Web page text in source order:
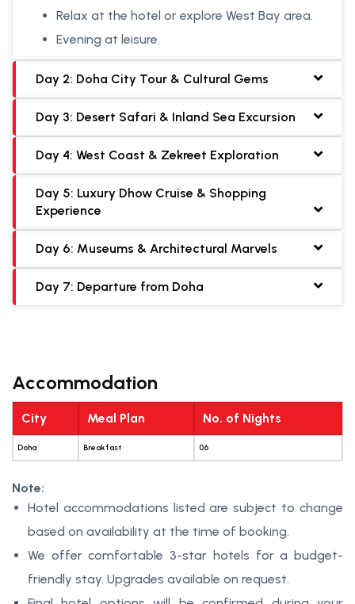
Relax at the hotel or explore West Bay area.
Evening at leisure.
Day 2: Doha City Tour & Cultural Gems
Day 3: Desert Safari & Inland Sea Excursion
Day 4: West Coast & Zekreet Exploration
Day 5: Luxury Dhow Cruise & Shopping
Experience
Day 6: Museums & Architectural Marvels
Day 7: Departure from Doha
Accommodation
City Meal Plan No. of Nights
Doha Breakfast 06
Note:
Hotel accommodations listed are subject to change
based on availability at the time of booking.
We offer comfortable 3-star hotels for a budget-
friendly stay. Upgrades available on request.